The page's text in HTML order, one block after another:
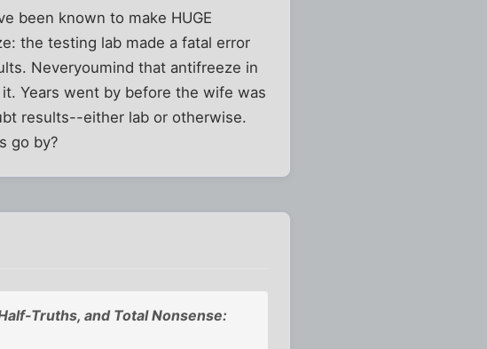
been known to make HUGE
the testing lab made a fatal error
Neveryoumind that antifreeze in
Years went by before the wife was
results--either lab or otherwise.
go by?
Truths, and Total Nonsense: